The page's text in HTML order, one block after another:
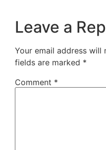
Leave a
Your email address will
fields are marked *
Comment *